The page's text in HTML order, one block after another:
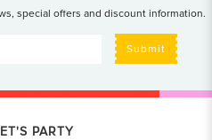
special offers and discount information.
Submit
PARTY